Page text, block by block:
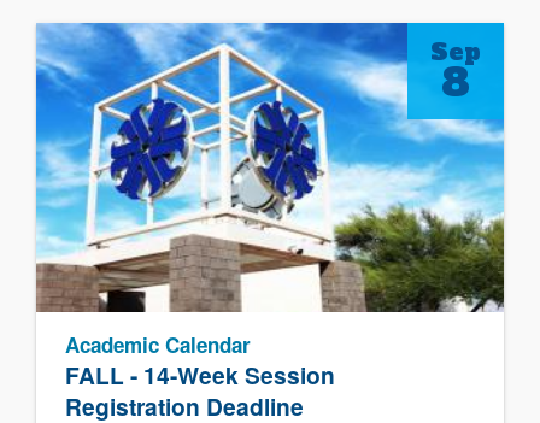
FALL - 14-Week Session
Registration Deadline
Academic Calendar
Sep
8